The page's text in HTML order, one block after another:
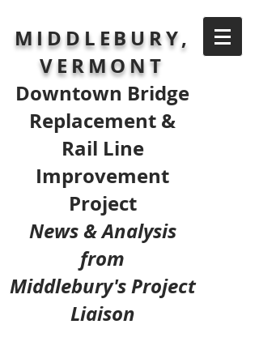
MIDDLEBURY,
VERMONT
Downtown Bridge
Replacement &
Rail Line
Improvement
Project
News & Analysis
from
Middlebury's Project
Liaison